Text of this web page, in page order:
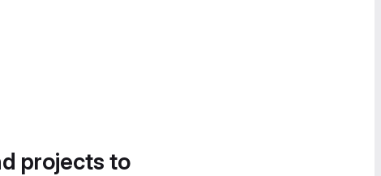
projects to